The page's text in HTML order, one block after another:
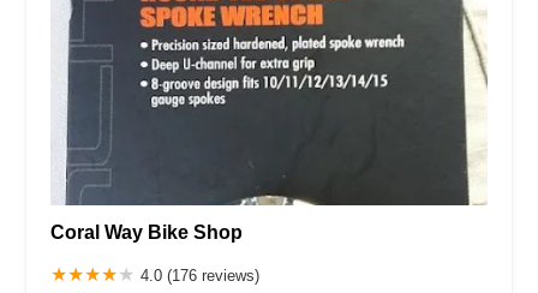
Coral Way Bike Shop
4.0 (176 reviews)